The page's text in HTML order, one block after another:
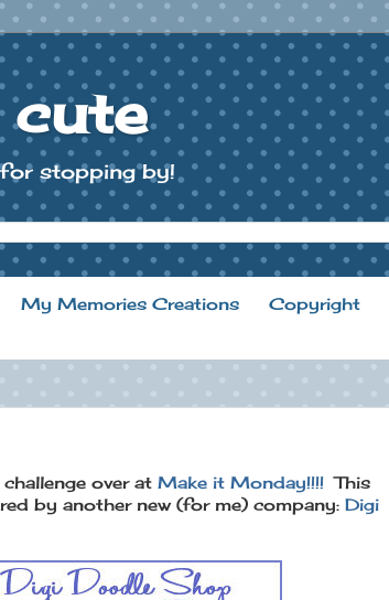
stopping by!
My Memories Creations Copyright
over at Make it Monday!!!! This
by another new (for me) company: Digi